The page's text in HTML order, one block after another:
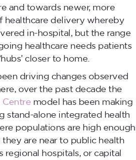
and towards newer, more
healthcare delivery whereby
in-hospital, but the range
healthcare needs patients
closer to home.
driving changes observed
over the past decade the
Centre model has been making
stand-alone integrated health
populations are high enough
are near to public health
regional hospitals, or capital